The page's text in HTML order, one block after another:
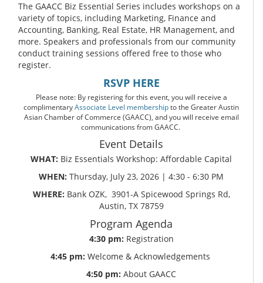
The GAACC Biz Essential Series includes workshops on a
variety of topics, including Marketing, Finance and
Accounting, Banking, Real Estate, HR Management, and
more. Speakers and professionals from our community
conduct training sessions offered free to those who
register.
RSVP HERE
Please note: By registering for this event, you will receive a
complimentaryAssociate Level membershipto the Greater Austin
Asian Chamber of Commerce (GAACC), and you will receive email
communications from GAACC.
Event Details
WHAT: Biz Essentials Workshop: Affordable Capital
WHEN: Thursday, July 23, 2026 | 4:30 - 6:30 PM
WHERE: Bank OZK, 3901-A Spicewood Springs Rd,
Austin, TX 78759
Program Agenda
4:30 pm: Registration
4:45 pm: Welcome & Acknowledgements
4:50 pm: About GAACC